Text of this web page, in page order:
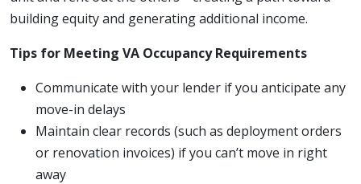
building equity and generating additional income.
Tips for Meeting VA Occupancy Requirements
Communicate with your lender if you anticipate any
move-in delays
Maintain clear records (such as deployment orders
or renovation invoices) if you can’t move in right
away